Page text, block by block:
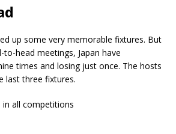
up some very memorable fixtures. But
head meetings, Japan have
times and losing just once. The hosts
last three fixtures.
all competitions